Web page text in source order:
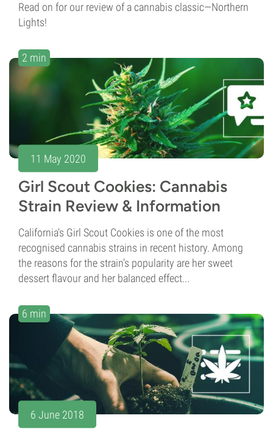
Read on for our review of a cannabis classic—Northern
Lights!
2 min
11 May 2020
Girl Scout Cookies: Cannabis
Strain Review & Information
California's Girl Scout Cookies is one of the most
recognised cannabis strains in recent history. Among
the reasons for the strain’s popularity are her sweet
dessert flavour and her balanced effect...
6 min
6 June 2018